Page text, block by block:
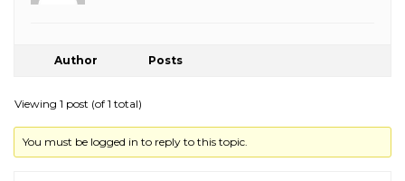
Author Posts
Viewing 1 post (of 1 total)
You must be logged in to reply to this topic.